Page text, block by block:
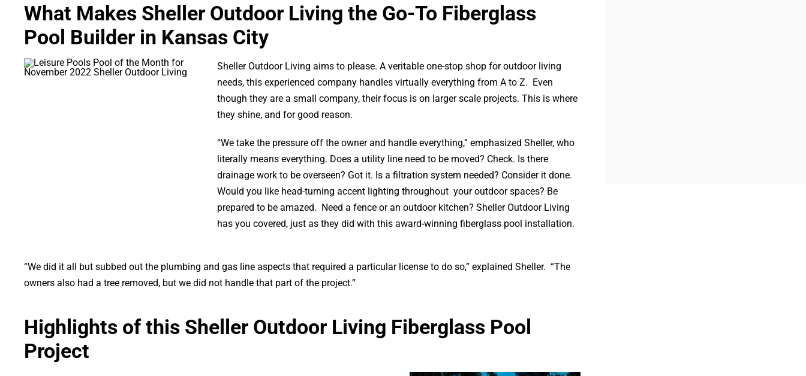
What Makes Sheller Outdoor Living the Go-To Fiberglass
Pool Builder in Kansas City
Sheller Outdoor Living aims to please. A veritable one-stop shop for outdoor living
needs, this experienced company handles virtually everything from A to Z. Even
though they are a small company, their focus is on larger scale projects. This is where
they shine, and for good reason.
“We take the pressure off the owner and handle everything,” emphasized Sheller, who
literally means everything. Does a utility line need to be moved? Check. Is there
drainage work to be overseen? Got it. Is a filtration system needed? Consider it done.
Would you like head-turning accent lighting throughout your outdoor spaces? Be
prepared to be amazed. Need a fence or an outdoor kitchen? Sheller Outdoor Living
has you covered, just as they did with this award-winning fiberglass pool installation.
“We did it all but subbed out the plumbing and gas line aspects that required a particular license to do so,” explained Sheller. “The
owners also had a tree removed, but we did not handle that part of the project.”
Highlights of this Sheller Outdoor Living Fiberglass Pool
Project